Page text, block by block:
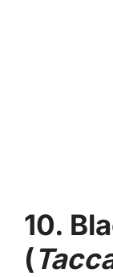
10.
(